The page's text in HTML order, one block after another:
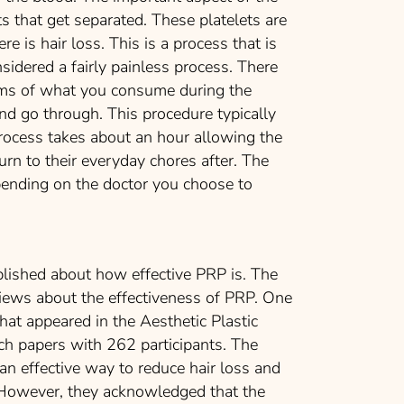
that get separated. These platelets are
is hair loss. This is a process that is
a fairly painless process. There
of what you consume during the
go through. This procedure typically
takes about an hour allowing the
to their everyday chores after. The
on the doctor you choose to
about how effective PRP is. The
about the effectiveness of PRP. One
appeared in the Aesthetic Plastic
papers with 262 participants. The
effective way to reduce hair loss and
they acknowledged that the